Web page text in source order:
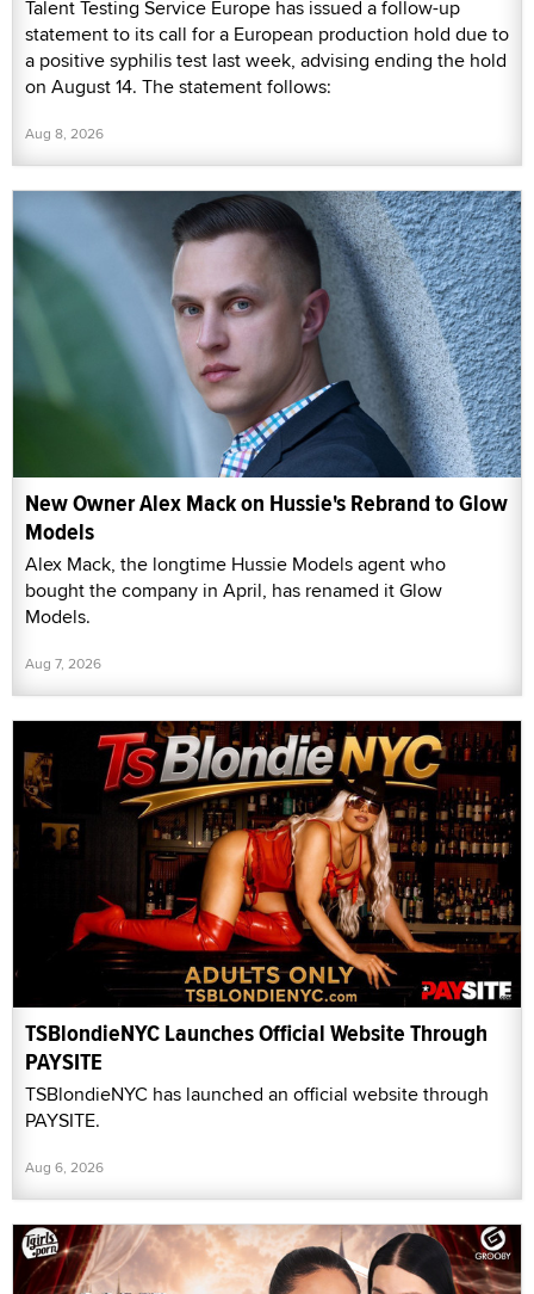
Talent Testing Service Europe has issued a follow-up
statement to its call for a European production hold due to
a positive syphilis test last week, advising ending the hold
on August 14. The statement follows:
Aug 8, 2026
New Owner Alex Mack on Hussie's Rebrand to Glow
Models
Alex Mack, the longtime Hussie Models agent who
bought the company in April, has renamed it Glow
Models.
Aug 7, 2026
TSBlondieNYC Launches Official Website Through
PAYSITE
TSBlondieNYC has launched an official website through
PAYSITE.
Aug 6, 2026